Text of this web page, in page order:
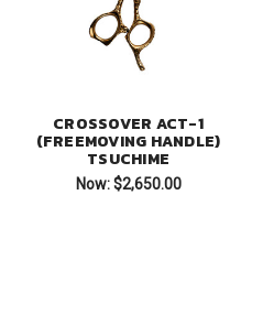
CROSSOVER ACT-1
(FREEMOVING HANDLE)
TSUCHIME
Now: $2,650.00